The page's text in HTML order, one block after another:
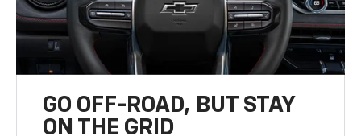
GO OFF-ROAD, BUT STAY
ON THE GRID